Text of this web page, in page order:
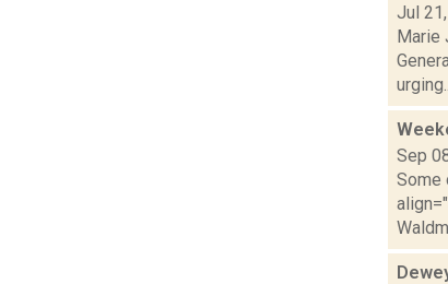
Jul
Marie
urging...
Sep
Some